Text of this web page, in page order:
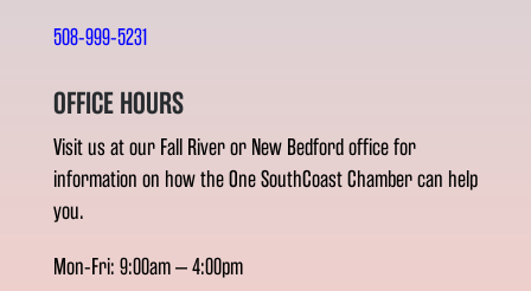
508-999-5231
OFFICE HOURS
Visit us at our Fall River or New Bedford office for
information on how the One SouthCoast Chamber can help
you.
Mon-Fri: 9:00am – 4:00pm